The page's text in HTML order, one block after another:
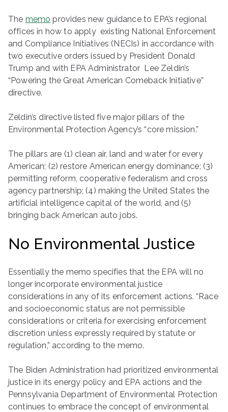
The memo provides new guidance to EPA’s regional
offices in how to apply existing National Enforcement
and Compliance Initiatives (NECIs) in accordance with
two executive orders issued by President Donald
Trump and with EPA Administrator Lee Zeldin’s
“Powering the Great American Comeback Initiative”
directive.
Zeldin’s directive listed five major pillars of the
Environmental Protection Agency’s “core mission.”
The pillars are (1) clean air, land and water for every
American; (2) restore American energy dominance; (3)
permitting reform, cooperative federalism and cross
agency partnership; (4) making the United States the
artificial intelligence capital of the world, and (5)
bringing back American auto jobs.
No Environmental Justice
Essentially the memo specifies that the EPA will no
longer incorporate environmental justice
considerations in any of its enforcement actions. “Race
and socioeconomic status are not permissible
considerations or criteria for exercising enforcement
discretion unless expressly required by statute or
regulation,” according to the memo.
The Biden Administration had prioritized environmental
justice in its energy policy and EPA actions and the
Pennsylvania Department of Environmental Protection
continues to embrace the concept of environmental